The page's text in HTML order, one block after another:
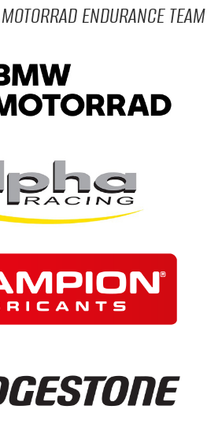
ENDURANCE TEAM